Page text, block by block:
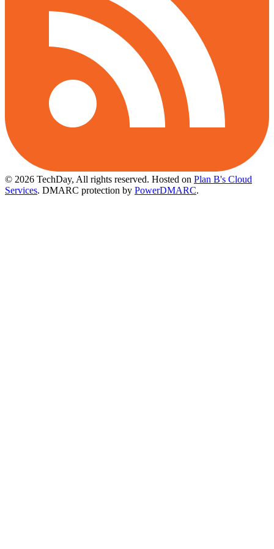
© 2026 TechDay, All rights reserved. Hosted on Plan B's Cloud
Services. DMARC protection by PowerDMARC.